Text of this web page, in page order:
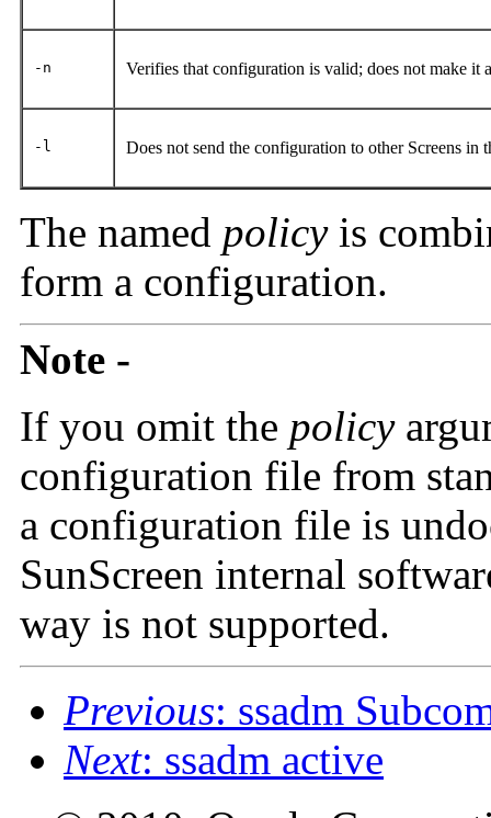
-n Verifies that configuration is valid; does not make it
-l Does not send the configuration to other Screens
The named policyis
form a configuration.
Note -
If you omit the policy
configuration file from
a configuration file is
SunScreen internal
way is not supported.
Previous: ssadm
Next: ssadm active